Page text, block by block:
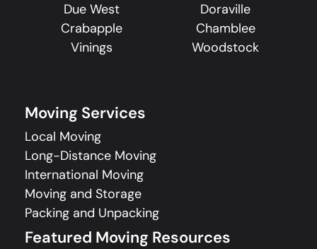
Due West
Doraville
Crabapple
Chamblee
Vinings
Woodstock
Moving Services
Local Moving
Long-Distance Moving
International Moving
Moving and Storage
Packing and Unpacking
Featured Moving Resources